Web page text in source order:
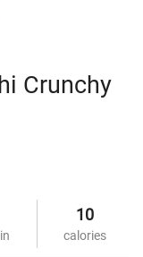
Crunchy
10
calories